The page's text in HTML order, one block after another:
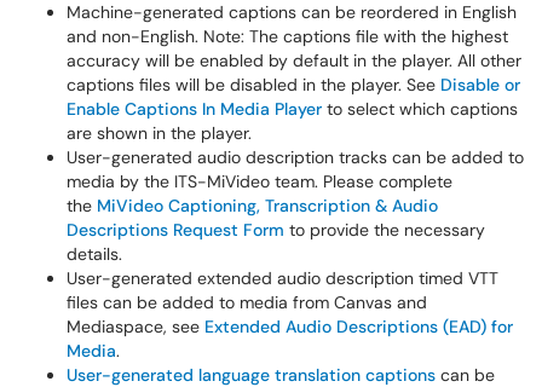
Machine-generated captions can be reordered in English
and non-English. Note: The captions file with the highest
accuracy will be enabled by default in the player. All other
captions files will be disabled in the player. See Disable or
Enable Captions In Media Player to select which captions
are shown in the player.
User-generated audio description tracks can be added to
media by the ITS-MiVideo team. Please complete
the MiVideo Captioning, Transcription & Audio
Descriptions Request Form to provide the necessary
details.
User-generated extended audio description timed VTT
files can be added to media from Canvas and
Mediaspace, see Extended Audio Descriptions (EAD) for
Media.
User-generated language translation captions can be